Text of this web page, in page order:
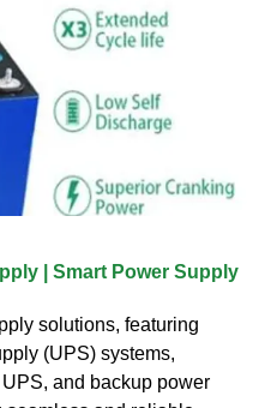
| Smart Power Supply
solutions, featuring
(UPS) systems,
and backup power